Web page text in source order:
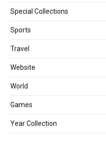
Special Collections
Sports
Travel
Website
World
Games
Year Collection